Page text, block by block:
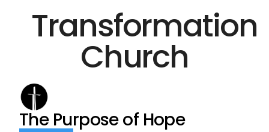
Transformation
Church
The Purpose of Hope